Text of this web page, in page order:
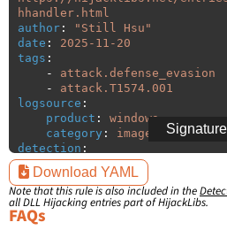
hhandler.html
author : " Still
Hsu"
date :
2025-11-20
tags :
-
attack.defense_evasion
-
attack.T1574.001
logsource :
product :
windows
category :
image_load
detection :
selection:
ImageLoaded
filter:
ImageLoaded:
Signature
Download YAML
Note that this rule is also included in the
all DLL Hijacking entries part of HijackLibs.
FAQs